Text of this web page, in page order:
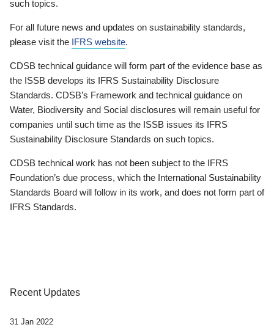
such topics.
For all future news and updates on sustainability standards,
please visit the IFRS website.
CDSB technical guidance will form part of the evidence base as
the ISSB develops its IFRS Sustainability Disclosure
Standards. CDSB’s Framework and technical guidance on
Water, Biodiversity and Social disclosures will remain useful for
companies until such time as the ISSB issues its IFRS
Sustainability Disclosure Standards on such topics.
CDSB technical work has not been subject to the IFRS
Foundation’s due process, which the International Sustainability
Standards Board will follow in its work, and does not form part of
IFRS Standards.
Recent Updates
31 Jan 2022